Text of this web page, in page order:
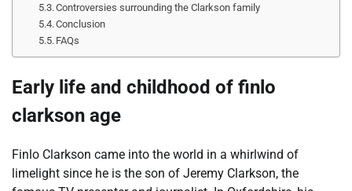
Controversies surrounding the Clarkson family
Conclusion
FAQs
Early life and childhood of finlo
clarkson age
Finlo Clarkson came into the world in a whirlwind of
limelight since he is the son of Jeremy Clarkson, the